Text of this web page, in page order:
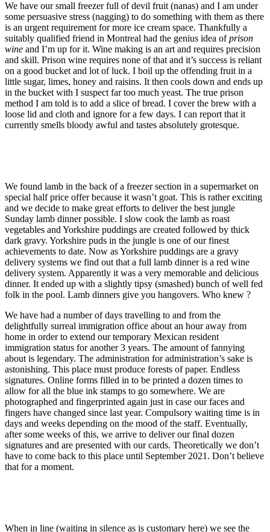
We have our small freezer full of devil fruit (nanas) and I am under
some persuasive stress (nagging) to do something with them as there
is an urgent requirement for more ice cream space. Thankfully a
suitably qualified friend in Montreal had the genius idea ofprison
wine and I’m up for it. Wine making is an art and requires precision
and skill. Prison wine requires none of that and it’s success is reliant
on a good bucket and lot of luck. I boil up the offending fruit in a
little sugar, limes, honey and raisins. It then cools down and ends up
in the bucket with I suspect far too much yeast. The true prison
method I am told is to add a slice of bread. I cover the brew with a
loose lid and cloth and ignore for a few days. I can report that it
currently smells bloody awful and tastes absolutely grotesque.
We found lamb in the back of a freezer section in a supermarket on
special half price offer because it wasn’t goat. This is rather exciting
and we decide to make great efforts to deliver the best jungle
Sunday lamb dinner possible. I slow cook the lamb as roast
vegetables and Yorkshire puddings are created followed by thick
dark gravy. Yorkshire puds in the jungle is one of our finest
achievements to date. Now as Yorkshire puddings are a gravy
delivery systems we find out that a full lamb dinner is a red wine
delivery system. Apparently it was a very memorable and delicious
dinner. It ended up with a slightly tipsy (smashed) bunch of well fed
folk in the pool. Lamb dinners give you hangovers. Who knew ?
We have had a number of days travelling to and from the
delightfully surreal immigration office about an hour away from
home in order to extend our temporary Mexican resident
immigration status for another 3 years. The amount of fannying
about is legendary. The administration for administration’s sake is
astonishing. This place must produce forests of paper. Endless
signatures. Online forms filled in to be printed a dozen times to
allow for all the blue ink stamps to go somewhere. We are
photographed and fingerprinted again just in case our faces and
fingers have changed since last year. Compulsory waiting time is in
days and weeks depending on the mood of the staff. Eventually,
after some weeks of this, we arrive to deliver our final dozen
signatures and are presented with our cards. Theoretically we don’t
have to come back to this place until September 2021. Don’t believe
that for a moment.
When in line (waiting in silence as is customary here) we see the